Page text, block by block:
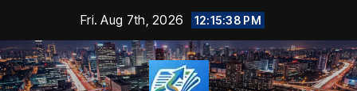
content
Fri. Aug 7th, 2026 12:15:38 PM